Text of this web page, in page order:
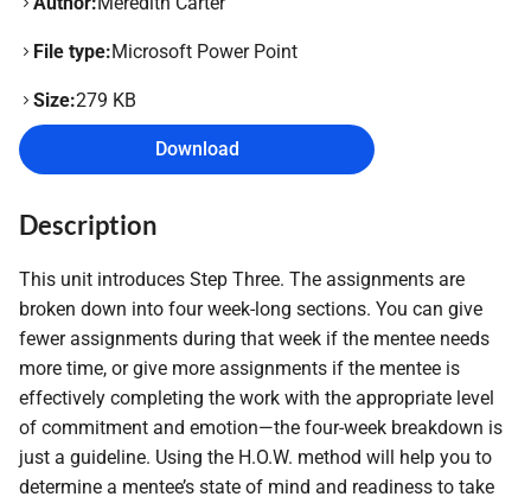
File type:Microsoft Power Point
Size:279 KB
Download
Description
This unit introduces Step Three. The assignments are
broken down into four week-long sections. You can give
fewer assignments during that week if the mentee needs
more time, or give more assignments if the mentee is
effectively completing the work with the appropriate level
of commitment and emotion—the four-week breakdown is
just a guideline. Using the H.O.W. method will help you to
determine a mentee’s state of mind and readiness to take